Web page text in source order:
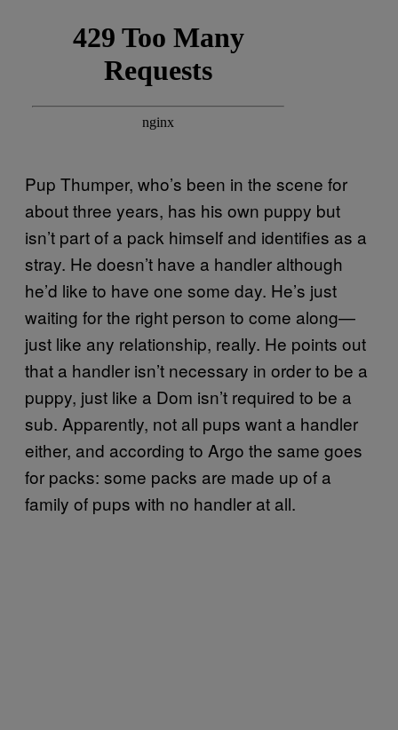
Pup Thumper, who’s been in the scene for
about three years, has his own puppy but
isn’t part of a pack himself and identifies as a
stray. He doesn’t have a handler although
he’d like to have one some day. He’s just
waiting for the right person to come along—
just like any relationship, really. He points out
that a handler isn’t necessary in order to be a
puppy, just like a Dom isn’t required to be a
sub. Apparently, not all pups want a handler
either, and according to Argo the same goes
for packs: some packs are made up of a
family of pups with no handler at all.